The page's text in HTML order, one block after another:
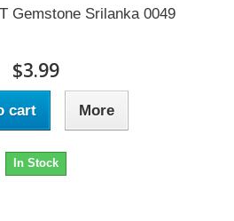
Gemstone Srilanka 0049
$3.99
cart More
In Stock